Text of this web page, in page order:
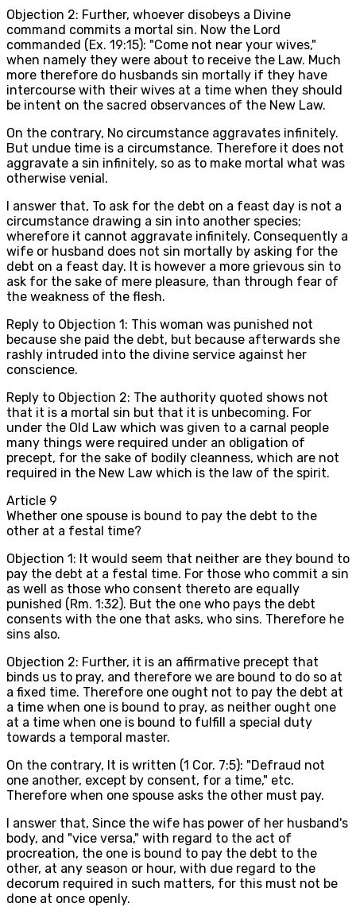
Objection 2: Further, whoever disobeys a Divine
command commits a mortal sin. Now the Lord
commanded (Ex. 19:15): "Come not near your wives,"
when namely they were about to receive the Law. Much
more therefore do husbands sin mortally if they have
intercourse with their wives at a time when they should
be intent on the sacred observances of the New Law.
On the contrary, No circumstance aggravates infinitely.
But undue time is a circumstance. Therefore it does not
aggravate a sin infinitely, so as to make mortal what was
otherwise venial.
I answer that, To ask for the debt on a feast day is not a
circumstance drawing a sin into another species;
wherefore it cannot aggravate infinitely. Consequently a
wife or husband does not sin mortally by asking for the
debt on a feast day. It is however a more grievous sin to
ask for the sake of mere pleasure, than through fear of
the weakness of the flesh.
Reply to Objection 1: This woman was punished not
because she paid the debt, but because afterwards she
rashly intruded into the divine service against her
conscience.
Reply to Objection 2: The authority quoted shows not
that it is a mortal sin but that it is unbecoming. For
under the Old Law which was given to a carnal people
many things were required under an obligation of
precept, for the sake of bodily cleanness, which are not
required in the New Law which is the law of the spirit.
Article 9
Whether one spouse is bound to pay the debt to the
other at a festal time?
Objection 1: It would seem that neither are they bound to
pay the debt at a festal time. For those who commit a sin
as well as those who consent thereto are equally
punished (Rm. 1:32). But the one who pays the debt
consents with the one that asks, who sins. Therefore he
sins also.
Objection 2: Further, it is an affirmative precept that
binds us to pray, and therefore we are bound to do so at
a fixed time. Therefore one ought not to pay the debt at
a time when one is bound to pray, as neither ought one
at a time when one is bound to fulfill a special duty
towards a temporal master.
On the contrary, It is written (1 Cor. 7:5): "Defraud not
one another, except by consent, for a time," etc.
Therefore when one spouse asks the other must pay.
I answer that, Since the wife has power of her husband's
body, and "vice versa," with regard to the act of
procreation, the one is bound to pay the debt to the
other, at any season or hour, with due regard to the
decorum required in such matters, for this must not be
done at once openly.